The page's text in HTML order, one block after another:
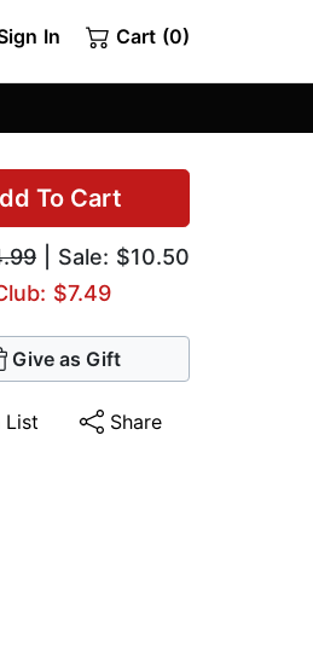
In Cart (0)
To Cart
| Sale: $10.50
$7.49
Give as Gift
List Share